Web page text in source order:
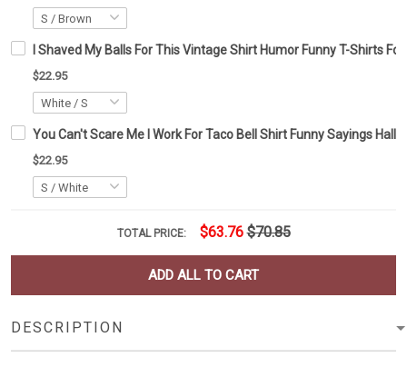
I Shaved My Balls For This Vintage Shirt Humor Funny T-Shirts
$22.95
You Can't Scare Me I Work For Taco Bell Shirt Funny Sayings
$22.95
TOTAL PRICE: $63.76 $70.85
ADD ALL TO CART
DESCRIPTION